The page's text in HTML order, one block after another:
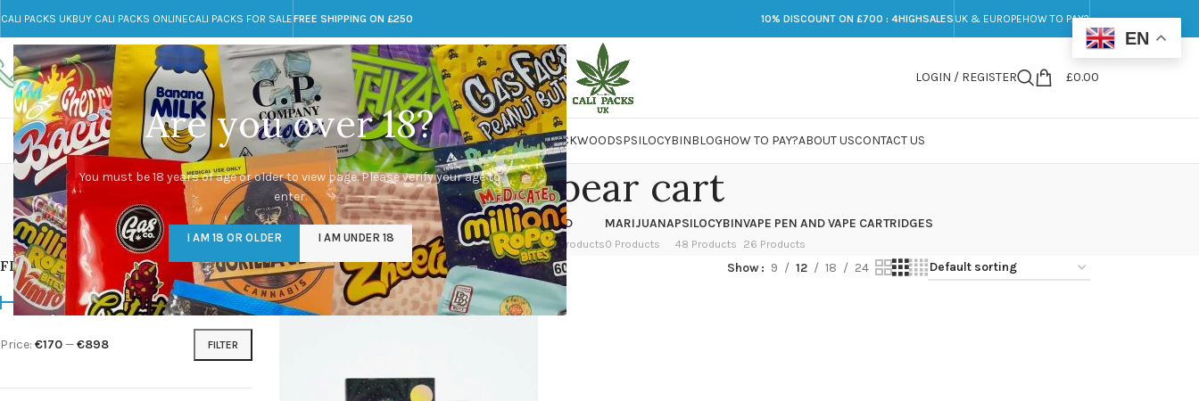
Are you over 18?
You must be 18 years of age or older to view page. Please verify your age to
enter.
I AM 18 OR OLDER I AM UNDER 18
CALI PACKS UKBUY CALI PACKS ONLINECALI PACKS FOR SALEFREE SHIPPING ON £250 10% DISCOUNT ON £700 : 4HIGHSALES UK & EUROPEHOW TO PAY?
Call toll-free
+44 785 259 4635
Any Questions?
info@cali-packs.co.uk
LOGIN / REGISTER £0.00
CALI PACKS FOR SALE UKCALI PACKSDOJA JARSDMTLSDMARIJUANAPACKWOODSPSILOCYBINBLOGHOW TO PAY?ABOUT USCONTACT US
buddah bear cart
CALI PACKS UK
154 Products
DMT
11 Products
EDIBLES WEED
16 Products
FLOWER
154 Products
HASH
1 Product
KETAMINE
1 Product
LSD
7 Products
MARIJUANA
0 Products
PSILOCYBIN
48 Products
VAPE PEN AND VAPE CARTRIDGES
26 Products
FILTER BY PRICE
FILTER
Price: €170—€898
Home/Products tagged “buddah bear cart” Show 9 12 18 24
EN